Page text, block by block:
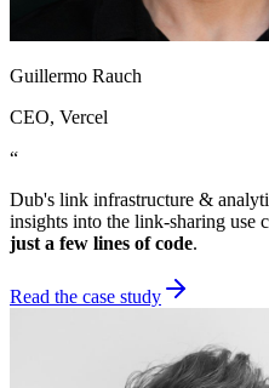
Guillermo Rauch
CEO, Vercel
“
Dub's link infrastructure &
insights into the link-sharing use
just a few lines of code.
Read the case study